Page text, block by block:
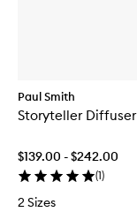
Paul Smith
Storyteller Diffuser
$139.00 - $242.00
(1)
2 Sizes